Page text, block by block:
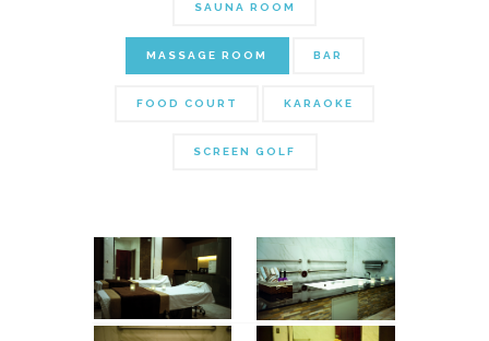
SAUNA ROOM
MASSAGE ROOM BAR
FOOD COURT KARAOKE
SCREEN GOLF